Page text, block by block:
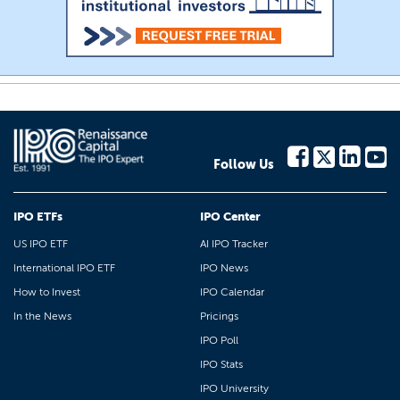
Follow Us
IPO ETFs
US IPO ETF
International IPO ETF
How to Invest
In the News
IPO Center
AI IPO Tracker
IPO News
IPO Calendar
Pricings
IPO Poll
IPO Stats
IPO University